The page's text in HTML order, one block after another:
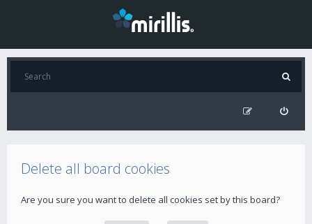
Delete all board cookies
Are you sure you want to delete all cookies set by this board?